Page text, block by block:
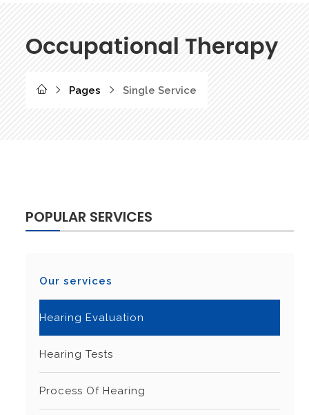
Occupational Therapy
Pages Single Service
POPULAR SERVICES
Our services
Hearing Evaluation
Hearing Tests
Process Of Hearing